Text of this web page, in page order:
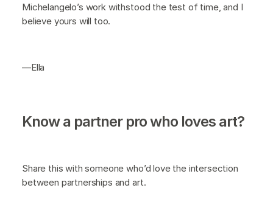
Michelangelo’s work withstood the test of time, and I
believe yours will too.
—Ella
Know a partner pro who loves art?
Share this with someone who’d love the intersection
between partnerships and art.